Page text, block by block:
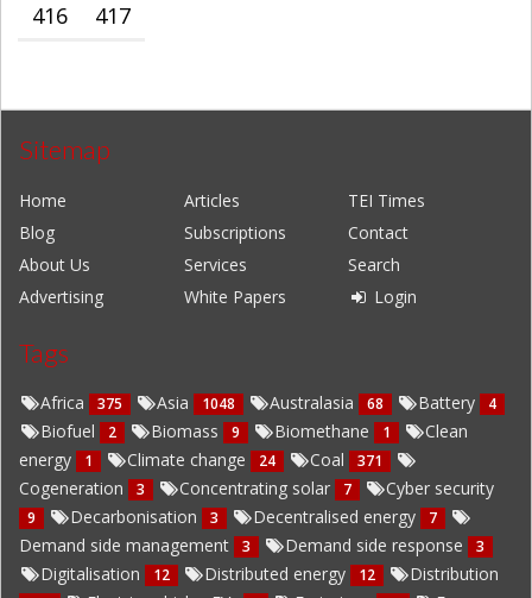
416
417
Sitemap
Home Articles
TEI Times
Blog
Subscriptions
Contact
About Us
Services
Search
Advertising
White Papers Login
Tags
Africa 375 Asia 1048 Australasia 68 Battery 4
Biofuel 2 Biomass 9 Biomethane 1
Clean
energy
1 Climate change 24 Coal 371
Cogeneration 3 Concentrating solar 7 Cyber security
9 Decarbonisation 3 Decentralised energy 7
Demand side management 3 Demand side response 3
Digitalisation 12 Distributed energy 12 Distribution